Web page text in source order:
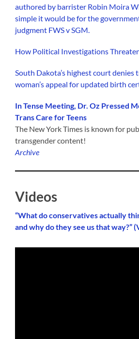
authored by barrister Robin Moira
simple it would be for the
judgment FWS v SGM.
How Political Investigations
South Dakota’s highest court denies
woman’s appeal for updated birth
In Tense Meeting, Dr. Oz Pressed
Trans Care for Teens
The New York Times is known for
transgender content!
Archive
Videos
“What do conservatives actually
and why do they see us that way?”